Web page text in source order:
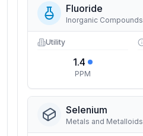
Fluoride
Inorganic Compounds
Utility
1.4
PPM
Selenium
Metals and Metalloids